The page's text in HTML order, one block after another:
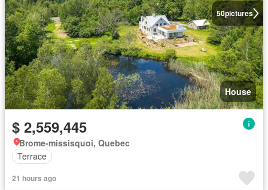
50pictures
House
$ 2,559,445
Brome-missisquoi, Quebec
Terrace
21 hours ago